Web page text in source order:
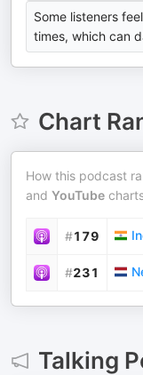
Some listeners
times, which can
Chart
How this podcast
and YouTube
#179
#231
Talking